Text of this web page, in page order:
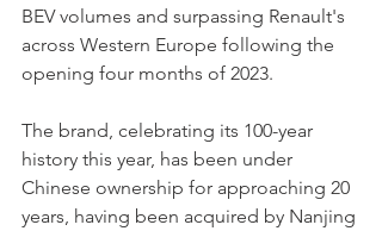
BEV volumes and surpassing Renault's
across Western Europe following the
opening four months of 2023.
The brand, celebrating its 100-year
history this year, has been under
Chinese ownership for approaching 20
years, having been acquired by Nanjing